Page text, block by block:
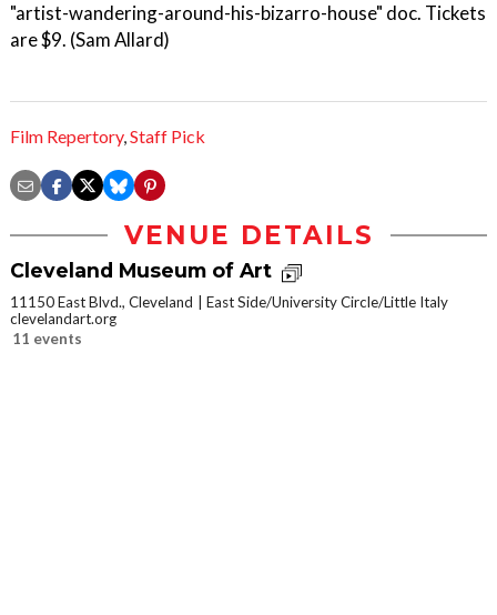
"artist-wandering-around-his-bizarro-house" doc. Tickets
are $9. (Sam Allard)
Film Repertory,Staff Pick
VENUE DETAILS
Cleveland Museum of Art
11150 East Blvd., Cleveland
East Side/University Circle/Little Italy
clevelandart.org
11 events